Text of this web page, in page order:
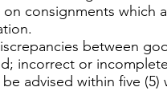
on consignments which
between
incorrect or
advised within five (5)